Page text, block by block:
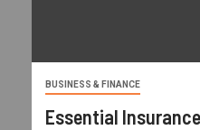
BUSINESS & FINANCE
Essential